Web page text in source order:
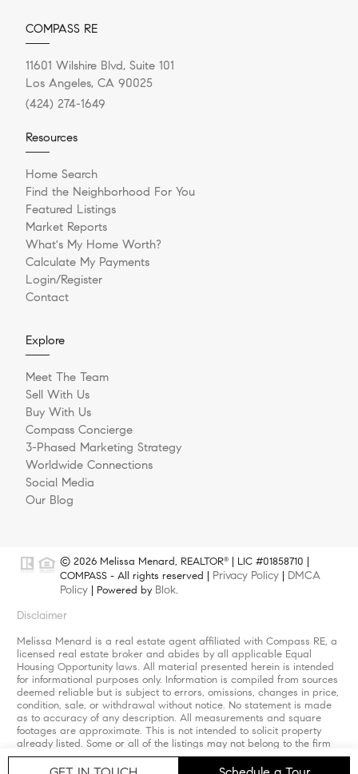
COMPASS RE
11601 Wilshire Blvd, Suite 101
Los Angeles, CA 90025
(424) 274-1649
Resources
Home Search
Find the Neighborhood For You
Featured Listings
Market Reports
What's My Home Worth?
Calculate My Payments
Login/Register
Contact
Explore
Meet The Team
Sell With Us
Buy With Us
Compass Concierge
3-Phased Marketing Strategy
Worldwide Connections
Social Media
Our Blog
© 2026 Melissa Menard, REALTOR®
| LIC #01858710 |
COMPASS - All rights reserved | Privacy Policy
DMCA
Policy | Powered by Blok.
Disclaimer
Melissa Menard is a real estate agent affiliated with Compass RE, a
licensed real estate broker and abides by all applicable Equal
Housing Opportunity laws. All material presented herein is intended
for informational purposes only. Information is compiled from sources
deemed reliable but is subject to errors, omissions, changes in price,
condition, sale, or withdrawal without notice. No statement is made
as to accuracy of any description. All measurements and square
footages are approximate. This is not intended to solicit property
already listed. Some or all of the listings may not belong to the firm
whose website is being visited. Nothing herein shall be construed as
legal, accounting or other professional advice outside the realm of